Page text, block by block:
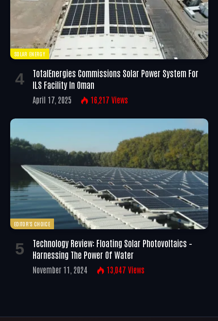
SOLAR ENERGY
TotalEnergies Commissions Solar Power System For
ILS Facility In Oman
April 17, 2025 16,217 Views
EDITOR'S CHOICE
Technology Review: Floating Solar Photovoltaics –
Harnessing The Power Of Water
November 11, 2024 13,047 Views